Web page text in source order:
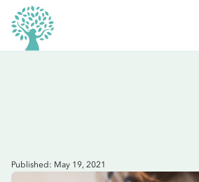
Published: May 19, 2021